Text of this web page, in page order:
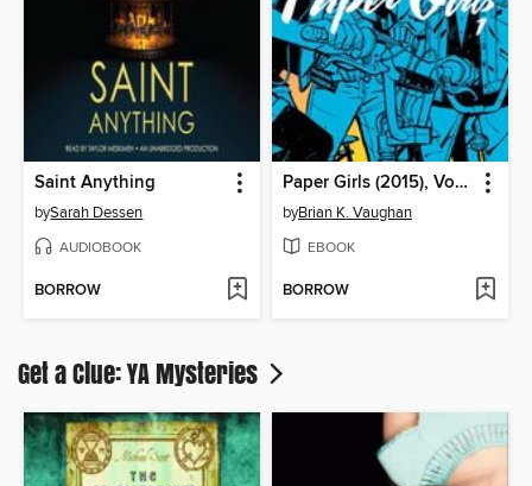
Saint Anything
bySarah Dessen
AUDIOBOOK
BORROW
Paper Girls (2015), Volume 1
byBrian K. Vaughan
EBOOK
BORROW
Get a Clue: YA Mysteries